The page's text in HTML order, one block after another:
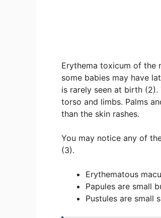
Erythema toxicum of the
some babies may have
is rarely seen at birth
torso and limbs. Palms
than the skin rashes.
You may notice any of
(3).
Erythematous
Papules are small
Pustules are small